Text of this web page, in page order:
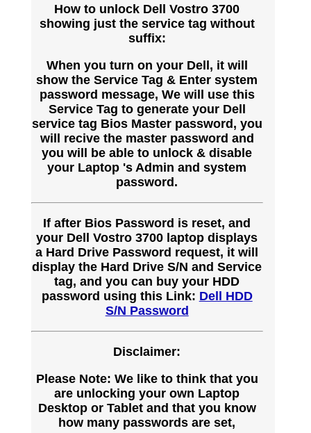
How to unlock Dell Vostro 3700
showing just the service tag without
suffix:
When you turn on your Dell, it will
show the Service Tag & Enter system
password message, We will use this
Service Tag to generate your Dell
service tag Bios Master password, you
will recive the master password and
you will be able to unlock & disable
your Laptop 's Admin and system
password.
If after Bios Password is reset, and
your Dell Vostro 3700 laptop displays
a Hard Drive Password request, it will
display the Hard Drive S/N and Service
tag, and you can buy your HDD
password using this Link: Dell HDD
S/N Password
Disclaimer:
Please Note: We like to think that you
are unlocking your own Laptop
Desktop or Tablet and that you know
how many passwords are set,